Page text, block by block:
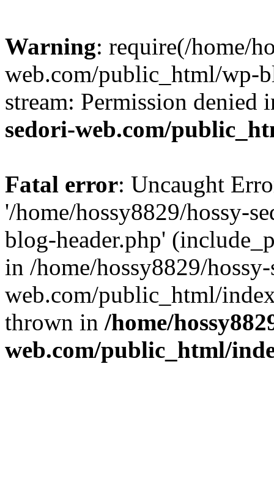
Warning: require(/home/
web.com/public_html/wp-
stream: Permission denied
sedori-web.com/
Fatal error: Uncaught
'/home/hossy8829/hossy-
blog-header.php'
in /home/hossy8829/
web.com/public_html/
thrown in /home/
web.com/public_html/